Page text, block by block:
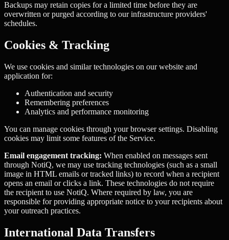
Backups may retain copies for a limited time before they are
overwritten or purged according to our infrastructure providers'
schedules.
Cookies & Tracking
We use cookies and similar technologies on our website and
application for:
Authentication and security
Remembering preferences
Analytics and performance monitoring
You can manage cookies through your browser settings. Disabling
cookies may limit some features of the Service.
Email engagement tracking: When enabled on messages sent
through NotiQ, we may use tracking technologies (such as a small
image in HTML emails or tracked links) to record when a recipient
opens an email or clicks a link. These technologies do not require
the recipient to use NotiQ. Where required by law, you are
responsible for providing appropriate notice to your recipients about
your outreach practices.
International Data Transfers